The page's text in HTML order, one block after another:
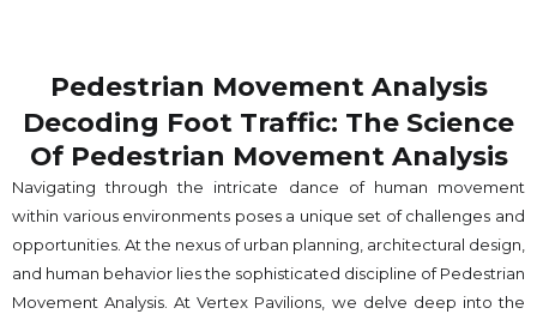
Pedestrian Movement Analysis
Decoding Foot Traffic: The Science
Of Pedestrian Movement Analysis
Navigating through the intricate dance of human movement
within various environments poses a unique set of challenges and
opportunities. At the nexus of urban planning, architectural design,
and human behavior lies the sophisticated discipline of Pedestrian
Movement Analysis. At Vertex Pavilions, we delve deep into the